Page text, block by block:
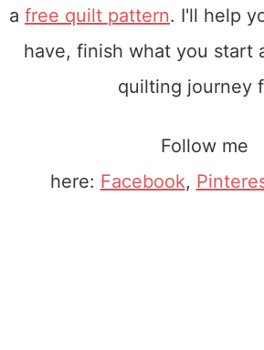
a free quilt pattern. I'll help
have, finish what you start
quilting journey
Follow me
here: Facebook,